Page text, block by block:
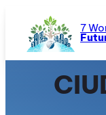
content
7